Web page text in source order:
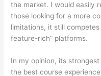
the market. I would easily
those looking for a more
limitations, it still
feature-rich” platforms.
In my opinion, its
the best course